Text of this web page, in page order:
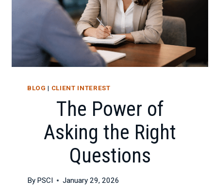
BLOG | CLIENT INTEREST
The Power of
Asking the Right
Questions
By PSCI January 29, 2026